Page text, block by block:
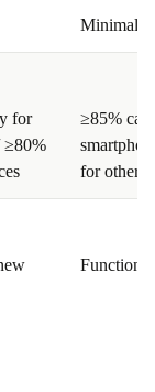
for
≥80%
Minimal
≥85%
for other
Functions